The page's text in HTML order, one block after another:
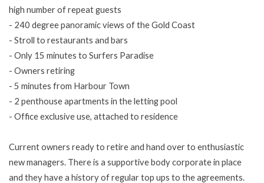
high number of repeat guests
- 240 degree panoramic views of the Gold Coast
- Stroll to restaurants and bars
- Only 15 minutes to Surfers Paradise
- Owners retiring
- 5 minutes from Harbour Town
- 2 penthouse apartments in the letting pool
- Office exclusive use, attached to residence
Current owners ready to retire and hand over to enthusiastic
new managers. There is a supportive body corporate in place
and they have a history of regular top ups to the agreements.